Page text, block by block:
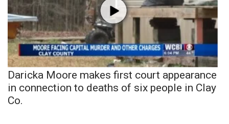
Daricka Moore makes first court appearance
in connection to deaths of six people in Clay
Co.